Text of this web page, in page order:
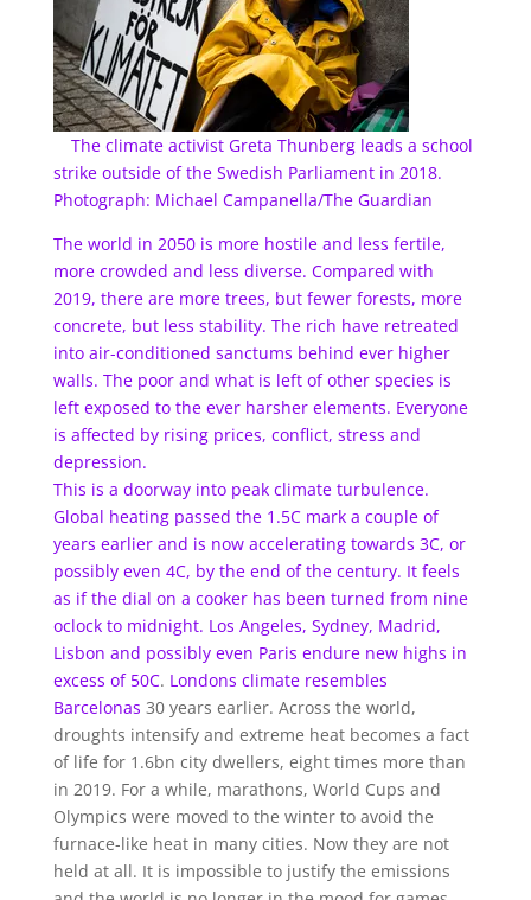
The climate activist Greta Thunberg leads a school
strike outside of the Swedish Parliament in 2018.
Photograph: Michael Campanella/The Guardian
The world in 2050 is more hostile and less fertile,
more crowded and less diverse. Compared with
2019, there are more trees, but fewer forests, more
concrete, but less stability. The rich have retreated
into air-conditioned sanctums behind ever higher
walls. The poor and what is left of other species is
left exposed to the ever harsher elements. Everyone
is affected by rising prices, conflict, stress and
depression.
This is a doorway into peak climate turbulence.
Global heating passed the 1.5C mark a couple of
years earlier and is now accelerating towards 3C, or
possibly even 4C, by the end of the century. It feels
as if the dial on a cooker has been turned from nine
oclock to midnight. Los Angeles, Sydney, Madrid,
Lisbon and possibly even Paris endure new highs in
excess of 50C. Londons climate resembles
Barcelonas 30 years earlier. Across the world,
droughts intensify and extreme heat becomes a fact
of life for 1.6bn city dwellers, eight times more than
in 2019. For a while, marathons, World Cups and
Olympics were moved to the winter to avoid the
furnace-like heat in many cities. Now they are not
held at all. It is impossible to justify the emissions